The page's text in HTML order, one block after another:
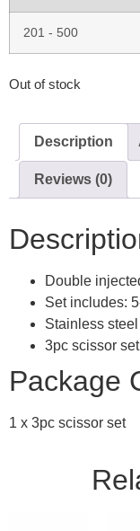
201 - 500
Out of stock
Description
Reviews (0)
Double
Set includes:
Stainless
3pc scissor set
Package
1 x 3pc scissor set